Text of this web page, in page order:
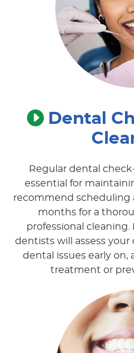
Dental
Regular dental
essential for
recommend scheduling
months for a
professional
dentists will assess
dental issues early on,
treatment or